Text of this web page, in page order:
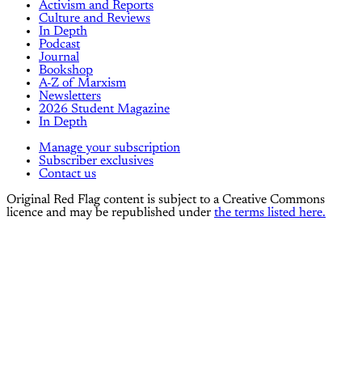
Activism and Reports
Culture and Reviews
In Depth
Podcast
Journal
Bookshop
A-Z of Marxism
Newsletters
2026 Student Magazine
In Depth
Manage your subscription
Subscriber exclusives
Contact us
Original Red Flag content is subject to a Creative Commons
licence and may be republished under the terms listed here.